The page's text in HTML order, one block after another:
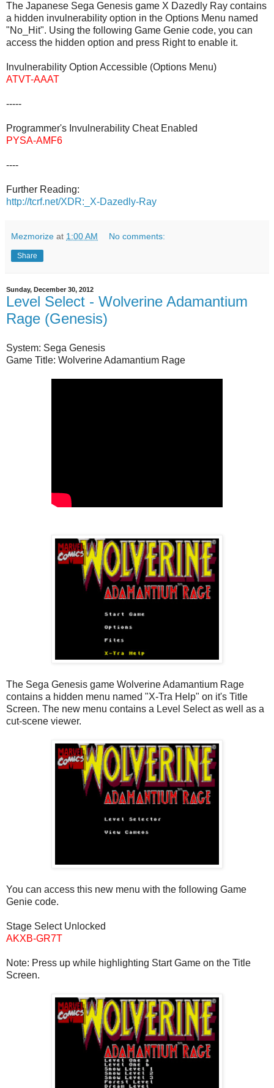
The Japanese Sega Genesis game X Dazedly Ray contains
a hidden invulnerability option in the Options Menu named
"No_Hit". Using the following Game Genie code, you can
access the hidden option and press Right to enable it.
Invulnerability Option Accessible (Options Menu)
ATVT-AAAT
-----
Programmer's Invulnerability Cheat Enabled
PYSA-AMF6
----
Further Reading:
http://tcrf.net/XDR:_X-Dazedly-Ray
Mezmorize at 1:00 AM No comments:
Share
Sunday, December 30, 2012
Level Select - Wolverine Adamantium
Rage (Genesis)
System: Sega Genesis
Game Title: Wolverine Adamantium Rage
The Sega Genesis game Wolverine Adamantium Rage
contains a hidden menu named "X-Tra Help" on it's Title
Screen. The new menu contains a Level Select as well as a
cut-scene viewer.
You can access this new menu with the following Game
Genie code.
Stage Select Unlocked
AKXB-GR7T
Note: Press up while highlighting Start Game on the Title
Screen.